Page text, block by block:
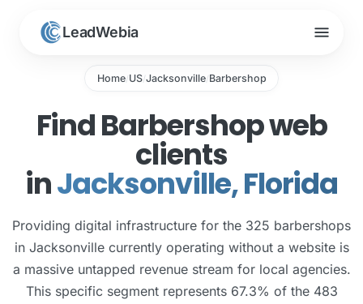
LeadWebia menu
Home/US/Jacksonville/Barbershop
Find Barbershop web
clients
inJacksonville, Florida
Providing digital infrastructure for the 325 barbershops
in Jacksonville currently operating without a website is
a massive untapped revenue stream for local agencies.
This specific segment represents 67.3% of the 483